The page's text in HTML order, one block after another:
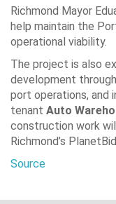
Richmond Mayor
help maintain the
operational viability.
The project is also
development
port operations, and
tenant Auto
construction work
Richmond’s
Source